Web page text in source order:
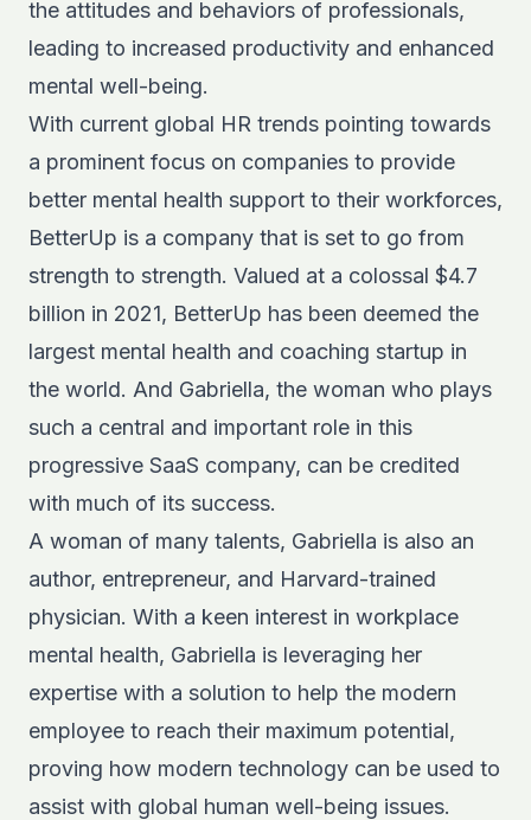
the attitudes and behaviors of professionals,
leading to increased productivity and enhanced
mental well-being.
With current global HR trends pointing towards
a prominent focus on companies to provide
better mental health support to their workforces,
BetterUp is a company that is set to go from
strength to strength. Valued at a colossal $4.7
billion in 2021, BetterUp has been deemed the
largest mental health and coaching startup in
the world. And Gabriella, the woman who plays
such a central and important role in this
progressive SaaS company, can be credited
with much of its success.
A woman of many talents, Gabriella is also an
author, entrepreneur, and Harvard-trained
physician. With a keen interest in workplace
mental health, Gabriella is leveraging her
expertise with a solution to help the modern
employee to reach their maximum potential,
proving how modern technology can be used to
assist with global human well-being issues.